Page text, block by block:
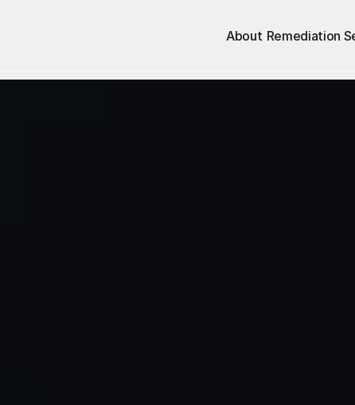
About Remediation